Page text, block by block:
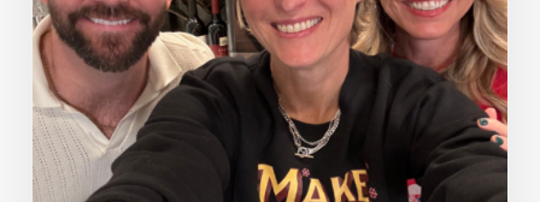
with
Ashley
and
Hailee